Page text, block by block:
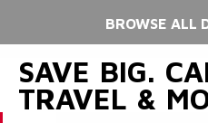
BROWSE ALL
SAVE BIG.
TRAVEL &